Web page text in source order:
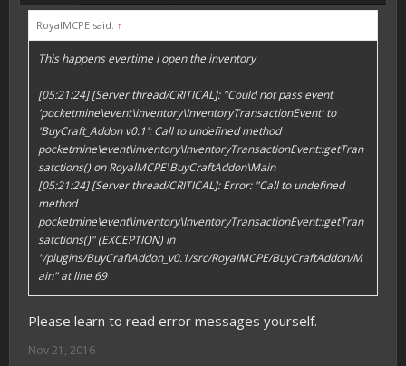
RoyalMCPE said: ↑
This happens evertime I open the inventory
[05:21:24] [Server thread/CRITICAL]: "Could not pass event
'pocketmine\event\inventory\InventoryTransactionEvent' to
'BuyCraft_Addon v0.1': Call to undefined method
pocketmine\event\inventory\InventoryTransactionEvent::getTran
satctions() on RoyalMCPE\BuyCraftAddon\Main
[05:21:24] [Server thread/CRITICAL]: Error: "Call to undefined
method
pocketmine\event\inventory\InventoryTransactionEvent::getTran
satctions()" (EXCEPTION) in
"/plugins/BuyCraftAddon_v0.1/src/RoyalMCPE/BuyCraftAddon/M
ain" at line 69
Please learn to read error messages yourself.
Nov 21, 2016